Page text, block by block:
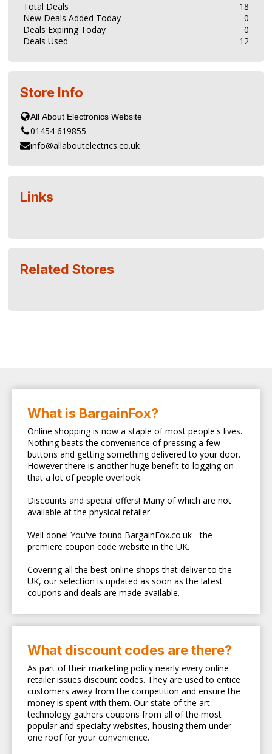
Total Deals
18
New Deals Added Today
0
Deals Expiring Today
0
Deals Used
12
Store Info
01454 619855
info@allaboutelectrics.co.uk
Links
Related Stores
What is BargainFox?
Online shopping is now a staple of most people's lives.
Nothing beats the convenience of pressing a few
buttons and getting something delivered to your door.
However there is another huge benefit to logging on
that a lot of people overlook.
Discounts and special offers! Many of which are not
available at the physical retailer.
Well done! You've found BargainFox.co.uk - the
premiere coupon code website in the UK.
Covering all the best online shops that deliver to the
UK, our selection is updated as soon as the latest
coupons and deals are made available.
What discount codes are there?
As part of their marketing policy nearly every online
retailer issues discount codes. They are used to entice
customers away from the competition and ensure the
money is spent with them. Our state of the art
technology gathers coupons from all of the most
popular and specialty websites, housing them under
one roof for your convenience.